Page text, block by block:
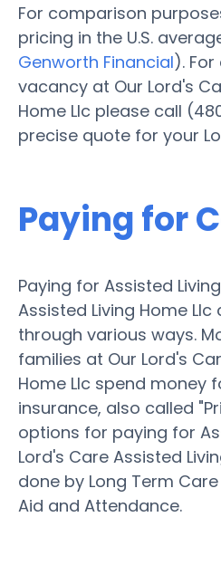
For comparison
pricing in the U.S.
Genworth Financial).
vacancy at Our Lord's
Home Llc please call
precise quote for your
Paying for
Paying for Assisted
Assisted Living Home
through various ways.
families at Our Lord's
Home Llc spend money
insurance, also called
options for paying for
Lord's Care Assisted
done by Long Term
Aid and Attendance.